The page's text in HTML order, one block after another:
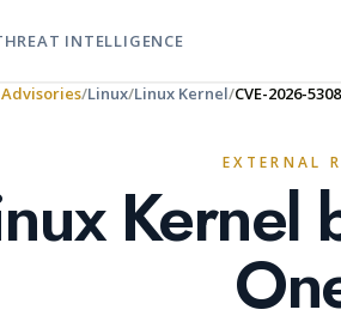
INTELLIGENCE
Advisories Linux Linux Kernel CVE-2026-
EXTERNAL
Kernel